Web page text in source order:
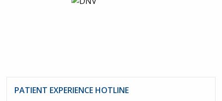
PATIENT EXPERIENCE HOTLINE